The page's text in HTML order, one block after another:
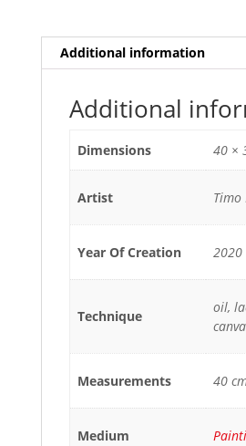
Additional information
Additional
Dimensions 40 ×
Artist Timo
Year Of Creation 2020
Technique
oil,
Measurements 40
Medium